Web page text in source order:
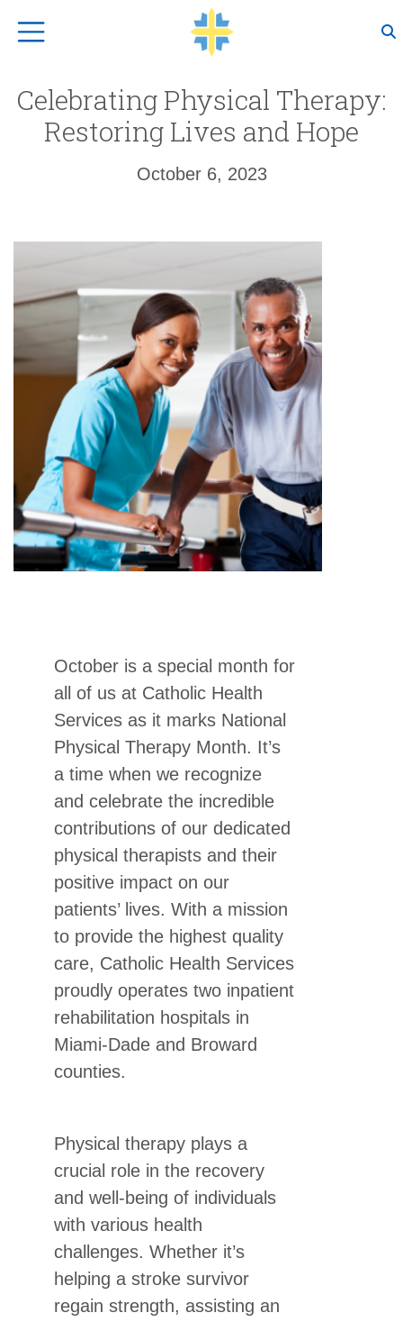
Top Navigation
Celebrating Physical Therapy:
Restoring Lives and Hope
October 6, 2023
October is a special month for
all of us at Catholic Health
Services as it marks National
Physical Therapy Month. It’s
a time when we recognize
and celebrate the incredible
contributions of our dedicated
physical therapists and their
positive impact on our
patients’ lives. With a mission
to provide the highest quality
care, Catholic Health Services
proudly operates two inpatient
rehabilitation hospitals in
Miami-Dade and Broward
counties.
Physical therapy plays a
crucial role in the recovery
and well-being of individuals
with various health
challenges. Whether it’s
helping a stroke survivor
regain strength, assisting an